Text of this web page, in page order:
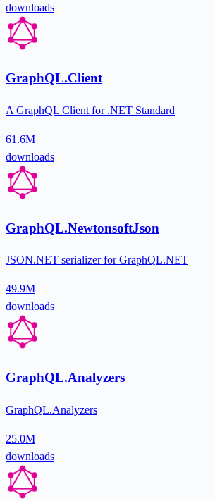
downloads
GraphQL.Client
A GraphQL Client for .NET Standard
61.6M
downloads
GraphQL.NewtonsoftJson
JSON.NET serializer for GraphQL.NET
49.9M
downloads
GraphQL.Analyzers
GraphQL.Analyzers
25.0M
downloads